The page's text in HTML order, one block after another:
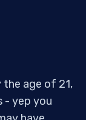
the age of 21,
- yep you